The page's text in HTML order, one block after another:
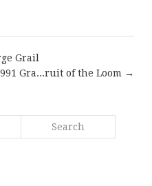
Grail
Gra...ruit of the Loom →